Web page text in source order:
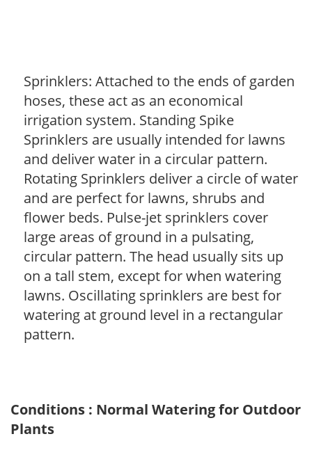
Sprinklers: Attached to the ends of garden
hoses, these act as an economical
irrigation system. Standing Spike
Sprinklers are usually intended for lawns
and deliver water in a circular pattern.
Rotating Sprinklers deliver a circle of water
and are perfect for lawns, shrubs and
flower beds. Pulse-jet sprinklers cover
large areas of ground in a pulsating,
circular pattern. The head usually sits up
on a tall stem, except for when watering
lawns. Oscillating sprinklers are best for
watering at ground level in a rectangular
pattern.
Conditions : Normal Watering for Outdoor
Plants